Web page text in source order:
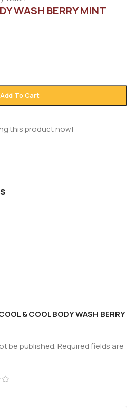
WASH BERRY MINT
Add To Cart
this product now!
& COOL BODY WASH BERRY
be published.Required fields are